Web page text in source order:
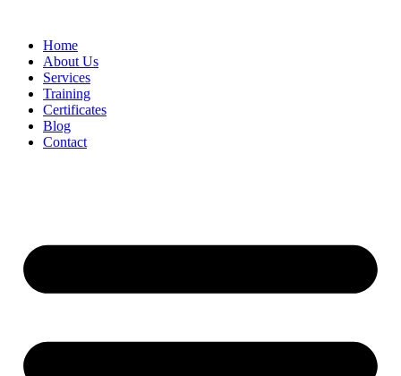
Home
About Us
Services
Training
Certificates
Blog
Contact